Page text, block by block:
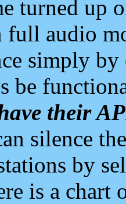
turned up
full audio
simply
be
their
silence
by
is a chart